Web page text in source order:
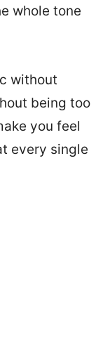
whole tone
without
being too
you feel
every single